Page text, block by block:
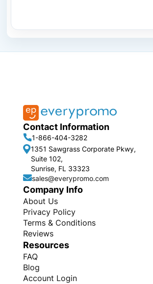
Contact Information
1-866-404-3282
1351 Sawgrass Corporate Pkwy,
Suite 102,
Sunrise, FL 33323
sales@everypromo.com
Company Info
About Us
Privacy Policy
Terms & Conditions
Reviews
Resources
FAQ
Blog
Account Login